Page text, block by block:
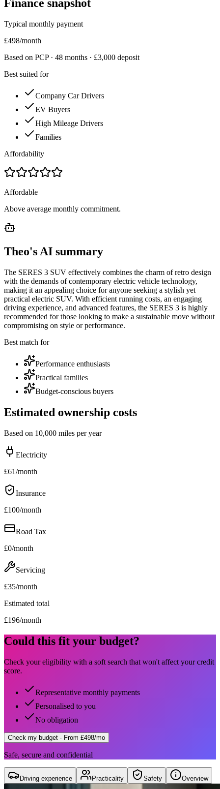
Finance snapshot
Typical monthly payment
£498/month
Based on PCP · 48 months · £3,000 deposit
Best suited for
Company Car Drivers
EV Buyers
High Mileage Drivers
Families
Affordability
Affordable
Above average monthly commitment.
Theo's AI summary
The SERES 3 SUV effectively combines the charm of retro design
with the demands of contemporary electric vehicle technology,
making it an appealing choice for anyone seeking a stylish yet
practical electric SUV. With efficient running costs, an engaging
driving experience, and advanced features, the SERES 3 is highly
recommended for those looking to make a sustainable move without
compromising on style or performance.
Best match for
Performance enthusiasts
Practical families
Budget-conscious buyers
Estimated ownership costs
Based on 10,000 miles per year
Electricity
£61/month
Insurance
£100/month
Road Tax
£0/month
Servicing
£35/month
Estimated total
£196/month
Could this fit your budget?
Check your eligibility with a soft search that won't affect your credit
score.
Representative monthly payments
Personalised to you
No obligation
Check my budget · From £498/mo
Safe, secure and confidential
Driving experience Practicality Safety Overview